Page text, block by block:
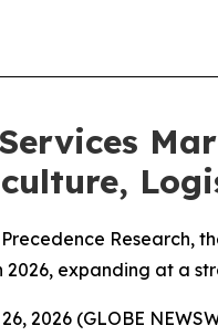
Research,
2026, expanding at a
2026 (GLOBE